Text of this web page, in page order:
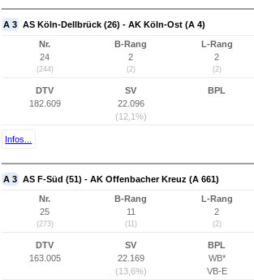
A 3 AS Köln-Dellbrück (26) - AK Köln-Ost (A 4)
Nr.
24
(244)
B-Rang
2
(2)
L-Rang
2
(2)
DTV
182.609
SV
22.096
(12,1%)
BPL
Infos...
A 3 AS F-Süd (51) - AK Offenbacher Kreuz (A 661)
Nr.
25
(273)
B-Rang
11
(11)
L-Rang
2
(2)
DTV
163.005
SV
22.169
(13,6%)
BPL
WB*
VB-E